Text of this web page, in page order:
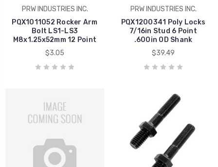
PRW INDUSTRIES INC.
PQX1011052 Rocker Arm
Bolt LS1-LS3
M8x1.25x52mm 12 Point
$3.05
PRW INDUSTRIES INC.
PQX1200341 Poly Locks
7/16in Stud 6 Point
.600in OD Shank
$39.49